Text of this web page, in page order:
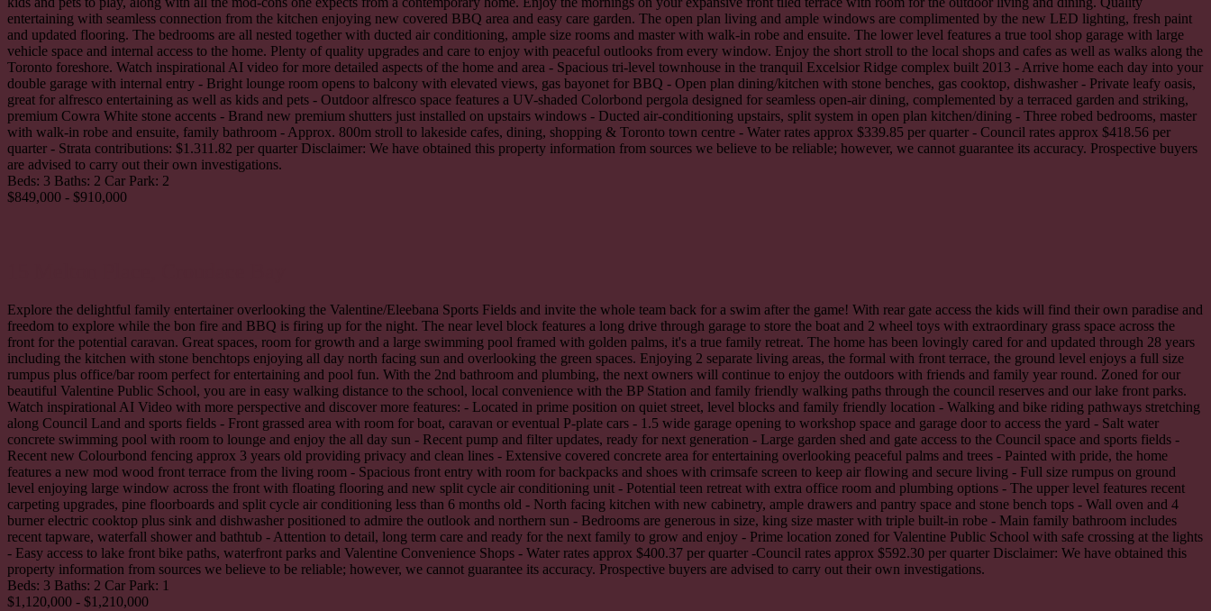
entertaining with seamless connection from the kitchen enjoying new covered BBQ area and easy care garden. The open plan living and ample windows are complimented by the new LED lighting, fresh paint
and updated flooring. The bedrooms are all nested together with ducted air conditioning, ample size rooms and master with walk-in robe and ensuite. The lower level features a true tool shop garage with large
vehicle space and internal access to the home. Plenty of quality upgrades and care to enjoy with peaceful outlooks from every window. Enjoy the short stroll to the local shops and cafes as well as walks along the
Toronto foreshore. Watch inspirational AI video for more detailed aspects of the home and area - Spacious tri-level townhouse in the tranquil Excelsior Ridge complex built 2013 - Arrive home each day into your
double garage with internal entry - Bright lounge room opens to balcony with elevated views, gas bayonet for BBQ - Open plan dining/kitchen with stone benches, gas cooktop, dishwasher - Private leafy oasis,
great for alfresco entertaining as well as kids and pets - Outdoor alfresco space features a UV-shaded Colorbond pergola designed for seamless open-air dining, complemented by a terraced garden and striking,
premium Cowra White stone accents - Brand new premium shutters just installed on upstairs windows - Ducted air-conditioning upstairs, split system in open plan kitchen/dining - Three robed bedrooms, master
with walk-in robe and ensuite, family bathroom - Approx. 800m stroll to lakeside cafes, dining, shopping & Toronto town centre - Water rates approx $339.85 per quarter - Council rates approx $418.56 per
quarter - Strata contributions: $1.311.82 per quarter Disclaimer: We have obtained this property information from sources we believe to be reliable; however, we cannot guarantee its accuracy. Prospective buyers
are advised to carry out their own investigations.
Beds: 3 Baths: 2 Car Park: 2
$849,000 - $910,000
Explore the delightful family entertainer overlooking the Valentine/Eleebana Sports Fields and invite the whole team back for a swim after the game! With rear gate access the kids will find their own paradise and
freedom to explore while the bon fire and BBQ is firing up for the night. The near level block features a long drive through garage to store the boat and 2 wheel toys with extraordinary grass space across the
front for the potential caravan. Great spaces, room for growth and a large swimming pool framed with golden palms, it's a true family retreat. The home has been lovingly cared for and updated through 28 years
including the kitchen with stone benchtops enjoying all day north facing sun and overlooking the green spaces. Enjoying 2 separate living areas, the formal with front terrace, the ground level enjoys a full size
rumpus plus office/bar room perfect for entertaining and pool fun. With the 2nd bathroom and plumbing, the next owners will continue to enjoy the outdoors with friends and family year round. Zoned for our
beautiful Valentine Public School, you are in easy walking distance to the school, local convenience with the BP Station and family friendly walking paths through the council reserves and our lake front parks.
Watch inspirational AI Video with more perspective and discover more features: - Located in prime position on quiet street, level blocks and family friendly location - Walking and bike riding pathways stretching
along Council Land and sports fields - Front grassed area with room for boat, caravan or eventual P-plate cars - 1.5 wide garage opening to workshop space and garage door to access the yard - Salt water
concrete swimming pool with room to lounge and enjoy the all day sun - Recent pump and filter updates, ready for next generation - Large garden shed and gate access to the Council space and sports fields -
Recent new Colourbond fencing approx 3 years old providing privacy and clean lines - Extensive covered concrete area for entertaining overlooking peaceful palms and trees - Painted with pride, the home
features a new mod wood front terrace from the living room - Spacious front entry with room for backpacks and shoes with crimsafe screen to keep air flowing and secure living - Full size rumpus on ground
level enjoying large window across the front with floating flooring and new split cycle air conditioning unit - Potential teen retreat with extra office room and plumbing options - The upper level features recent
carpeting upgrades, pine floorboards and split cycle air conditioning less than 6 months old - North facing kitchen with new cabinetry, ample drawers and pantry space and stone bench tops - Wall oven and 4
burner electric cooktop plus sink and dishwasher positioned to admire the outlook and northern sun - Bedrooms are generous in size, king size master with triple built-in robe - Main family bathroom includes
recent tapware, waterfall shower and bathtub - Attention to detail, long term care and ready for the next family to grow and enjoy - Prime location zoned for Valentine Public School with safe crossing at the lights
- Easy access to lake front bike paths, waterfront parks and Valentine Convenience Shops - Water rates approx $400.37 per quarter -Council rates approx $592.30 per quarter Disclaimer: We have obtained this
property information from sources we believe to be reliable; however, we cannot guarantee its accuracy. Prospective buyers are advised to carry out their own investigations.
Beds: 3 Baths: 2 Car Park: 1
$1,120,000 - $1,210,000